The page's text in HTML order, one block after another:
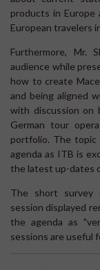
products in Europe
European travelers
Furthermore, Mr.
audience while
how to create
and being aligned
with discussion on
German tour
portfolio. The topic
agenda as ITB is
the latest up-dates
The short survey
session displayed
the agenda as
sessions are useful